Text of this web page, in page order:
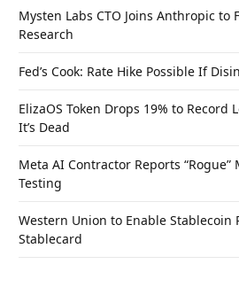
Mysten Labs CTO Joins Anthropic to
Research
Fed’s Cook: Rate Hike Possible If
ElizaOS Token Drops 19% to Record
It’s Dead
Meta AI Contractor Reports
Testing
Western Union to Enable Stablecoin
Stablecard